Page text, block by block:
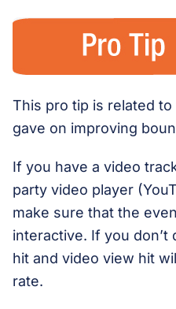
This pro tip is related
gave on improving
If you have a video
party video player
make sure that the
interactive. If you don’t
hit and video view hit
rate.